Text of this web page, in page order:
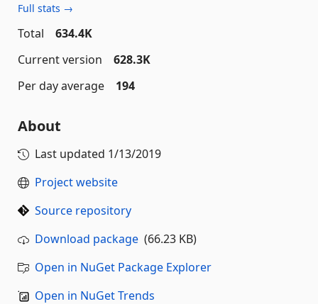
Full stats →
Total
634.4K
Current version
628.3K
Per day average
194
About
Last updated 1/13/2019
Project website
Source repository
Download package (66.23 KB)
Open in NuGet Package Explorer
Open in NuGet Trends